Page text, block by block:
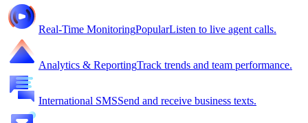
Real-Time MonitoringPopularListen to live agent calls.
Analytics & ReportingTrack trends and team performance.
International SMSSend and receive business texts.